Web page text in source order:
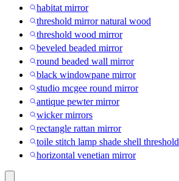
habitat mirror
threshold mirror natural wood
threshold wood mirror
beveled beaded mirror
round beaded wall mirror
black windowpane mirror
studio mcgee round mirror
antique pewter mirror
wicker mirrors
rectangle rattan mirror
toile stitch lamp shade shell threshold
horizontal venetian mirror